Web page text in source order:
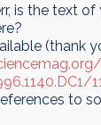
is the text
(thank
to